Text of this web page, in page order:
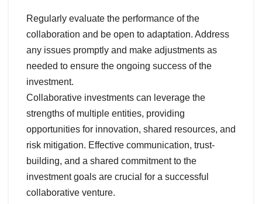
Regularly evaluate the performance of the
collaboration and be open to adaptation. Address
any issues promptly and make adjustments as
needed to ensure the ongoing success of the
investment.
Collaborative investments can leverage the
strengths of multiple entities, providing
opportunities for innovation, shared resources, and
risk mitigation. Effective communication, trust-
building, and a shared commitment to the
investment goals are crucial for a successful
collaborative venture.